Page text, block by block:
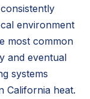
environment
most common
and eventual
systems
California heat.